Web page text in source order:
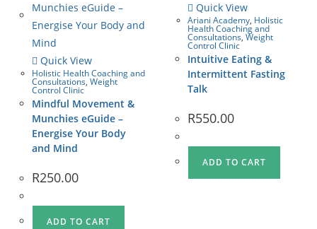
Quick View
Holistic Health Coaching and
Consultations, Weight
Control Clinic
Mindful Movement &
Munchies eGuide –
Energise Your Body
and Mind
R250.00
ADD TO CART
Quick View
Ariani Academy, Holistic
Health Coaching and
Consultations,Weight
Control Clinic
Intuitive Eating &
Intermittent Fasting
Talk
R550.00
ADD TO CART